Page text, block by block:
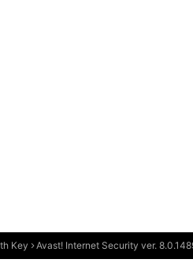
Key Avast! Internet Security ver.